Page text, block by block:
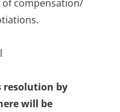
compensation/
resolution by
will be